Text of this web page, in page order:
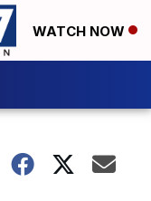
WATCH NOW